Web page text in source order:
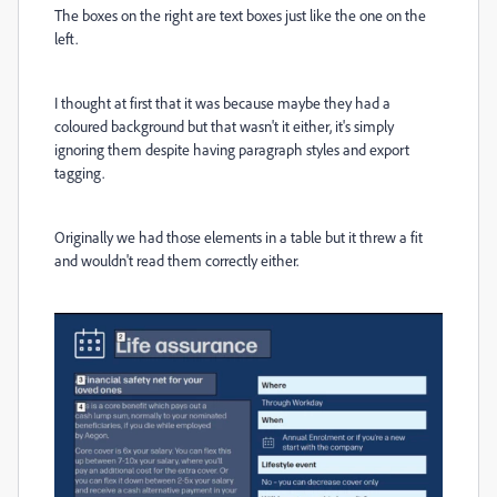
The boxes on the right are text boxes just like the one on the
left.
I thought at first that it was because maybe they had a
coloured background but that wasn't it either, it's simply
ignoring them despite having paragraph styles and export
tagging.
Originally we had those elements in a table but it threw a fit
and wouldn't read them correctly either.